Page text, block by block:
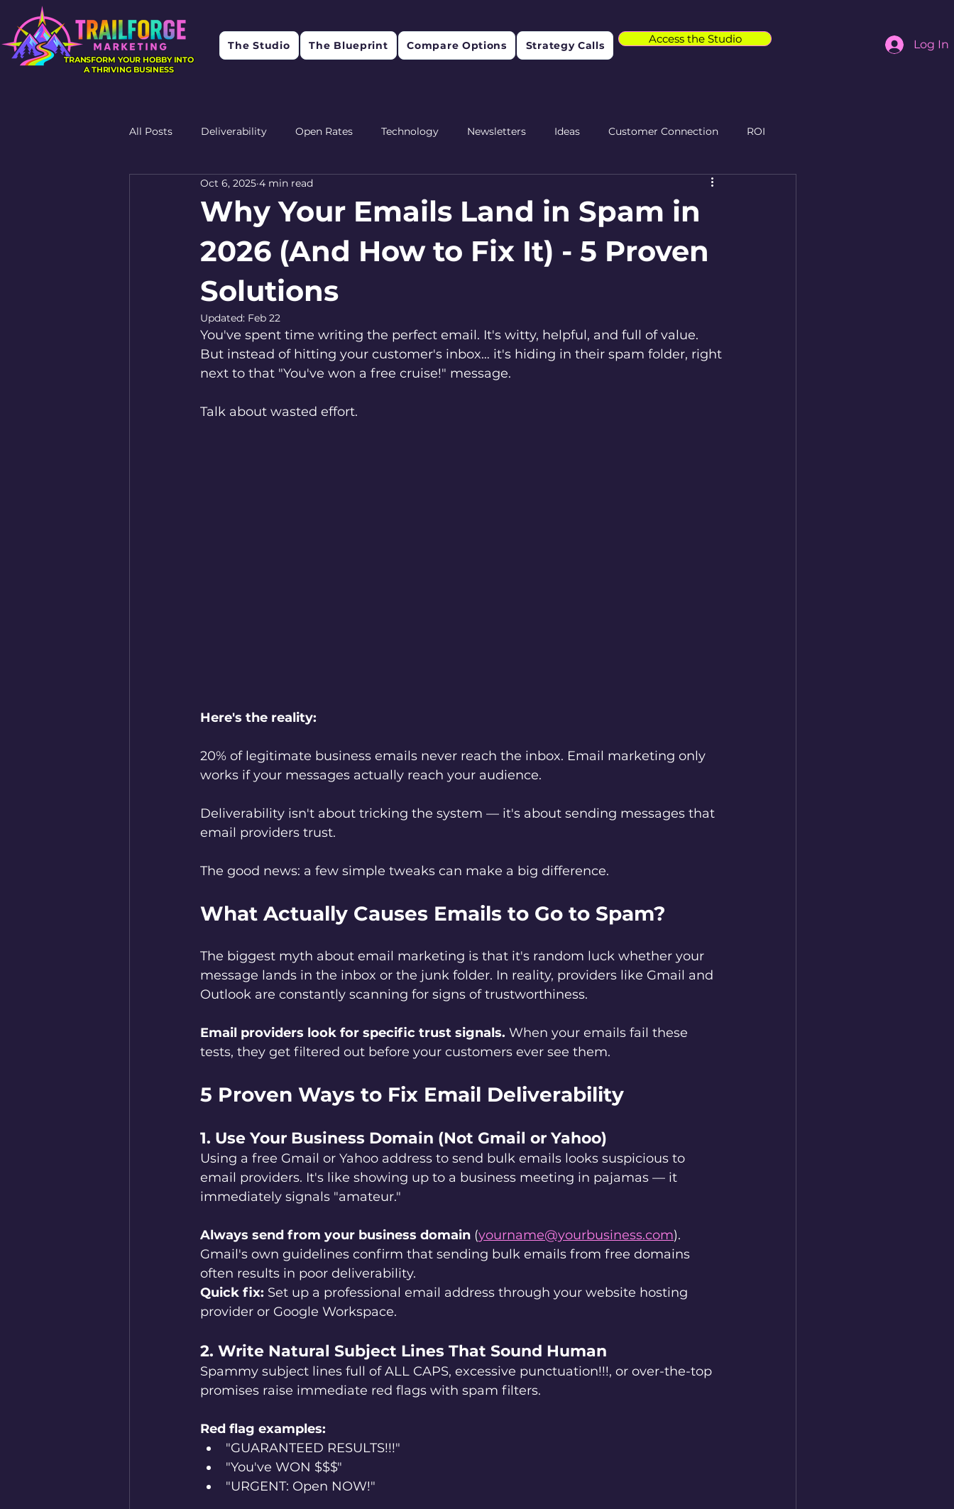
TRANSFORM YOUR HOBBY INTO
A THRIVING BUSINESS
The Studio The Blueprint Compare Options Strategy Calls Access the Studio Log In
All Posts Deliverability Open Rates Technology Newsletters Ideas Customer Connection ROI
Research Feedback Retention
Why Your Emails Land in Spam in
2026 (And How to Fix It) - 5 Proven
Solutions
Oct 6, 2025 4 min read
Updated: Feb 22
You've spent time writing the perfect email. It's witty, helpful, and full of value.
But instead of hitting your customer's inbox… it's hiding in their spam folder, right
next to that "You've won a free cruise!" message.
Talk about wasted effort.
Here's the reality:
20% of legitimate business emails never reach the inbox. Email marketing only
works if your messages actually reach your audience.
Deliverability isn't about tricking the system — it's about sending messages that
email providers trust.
The good news: a few simple tweaks can make a big difference.
What Actually Causes Emails to Go to Spam?
The biggest myth about email marketing is that it's random luck whether your
message lands in the inbox or the junk folder. In reality, providers like Gmail and
Outlook are constantly scanning for signs of trustworthiness.
Email providers look for specific trust signals. When your emails fail these
tests, they get filtered out before your customers ever see them.
5 Proven Ways to Fix Email Deliverability
1. Use Your Business Domain (Not Gmail or Yahoo)
Using a free Gmail or Yahoo address to send bulk emails looks suspicious to
email providers. It's like showing up to a business meeting in pajamas — it
immediately signals "amateur."
Always send from your business domain (yourname@yourbusiness.com).
Gmail's own guidelines confirm that sending bulk emails from free domains
often results in poor deliverability.
Quick fix: Set up a professional email address through your website hosting
provider or Google Workspace.
2. Write Natural Subject Lines That Sound Human
Spammy subject lines full of ALL CAPS, excessive punctuation!!!, or over-the-top
promises raise immediate red flags with spam filters.
Red flag examples:
"GUARANTEED RESULTS!!!"
"You've WON $$$"
"URGENT: Open NOW!"